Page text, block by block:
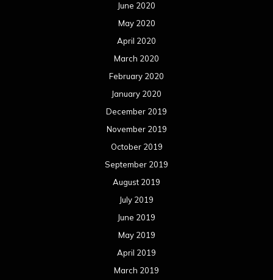
June 2020
May 2020
April 2020
March 2020
February 2020
January 2020
December 2019
November 2019
October 2019
September 2019
August 2019
July 2019
June 2019
May 2019
April 2019
March 2019